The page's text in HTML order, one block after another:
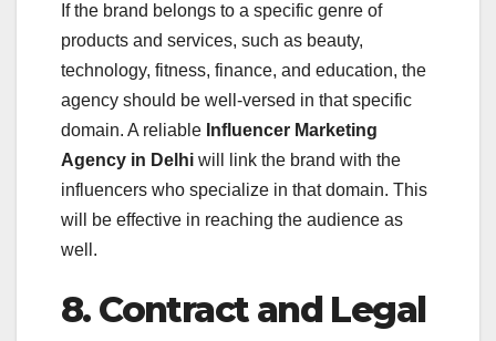
If the brand belongs to a specific genre of
products and services, such as beauty,
technology, fitness, finance, and education, the
agency should be well-versed in that specific
domain. A reliable Influencer Marketing
Agency in Delhi will link the brand with the
influencers who specialize in that domain. This
will be effective in reaching the audience as
well.
8. Contract and Legal